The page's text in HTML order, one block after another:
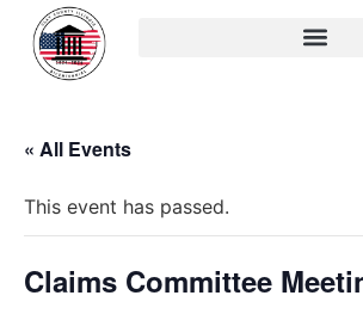
« All Events
This event has passed.
Claims Committee